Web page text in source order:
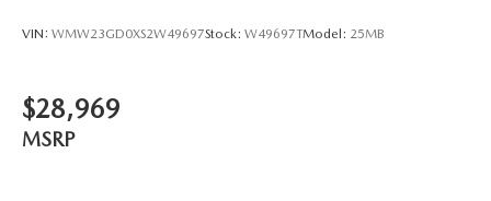
VIN: WMW23GD0XS2W49697Stock: W49697TModel: 25MB
$28,969
MSRP